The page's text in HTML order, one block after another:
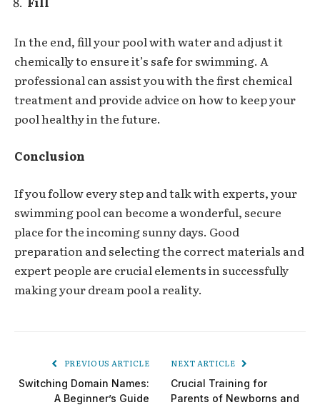
In the end, fill your pool with water and adjust it
chemically to ensure it’s safe for swimming. A
professional can assist you with the first chemical
treatment and provide advice on how to keep your
pool healthy in the future.
Conclusion
If you follow every step and talk with experts, your
swimming pool can become a wonderful, secure
place for the incoming sunny days. Good
preparation and selecting the correct materials and
expert people are crucial elements in successfully
making your dream pool a reality.
PREVIOUS ARTICLE
Switching Domain Names:
A Beginner’s Guide
NEXT ARTICLE
Crucial Training for
Parents of Newborns and